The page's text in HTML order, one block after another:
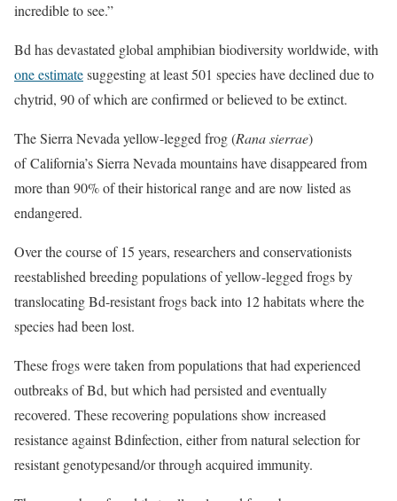
incredible to see.”
Bd has devastated global amphibian biodiversity worldwide, with
one estimatesuggesting at least 501 species have declined due to
chytrid, 90 of which are confirmed or believed to be extinct.
The Sierra Nevada yellow-legged frog (Rana sierrae)
of California’s Sierra Nevada mountains have disappeared from
more than 90% of their historical range and are now listed as
endangered.
Over the course of 15 years, researchers and conservationists
reestablished breeding populations of yellow-legged frogs by
translocating Bd-resistant frogs back into 12 habitats where the
species had been lost.
These frogs were taken from populations that had experienced
outbreaks of Bd, but which had persisted and eventually
recovered. These recovering populations show increased
resistance against Bdinfection, either from natural selection for
resistant genotypesand/or through acquired immunity.